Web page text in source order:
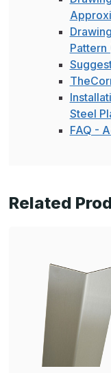
Pattern
Steel
FAQ -
Related